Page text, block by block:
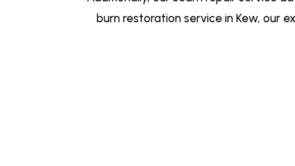
burn restoration service in Kew, our